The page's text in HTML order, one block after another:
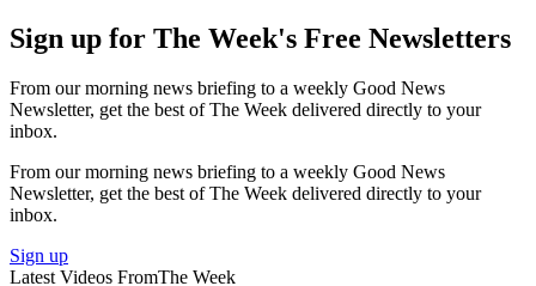
Sign up for The Week's Free Newsletters
From our morning news briefing to a weekly Good News
Newsletter, get the best of The Week delivered directly to your
inbox.
From our morning news briefing to a weekly Good News
Newsletter, get the best of The Week delivered directly to your
inbox.
Sign up
Latest Videos FromThe Week